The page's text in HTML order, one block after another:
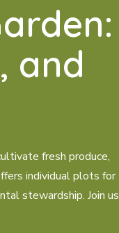
and
fresh produce,
individual plots for
stewardship. Join us